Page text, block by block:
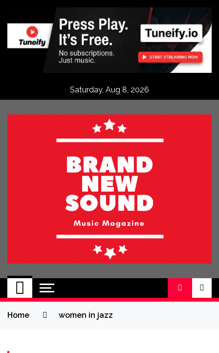
content
Saturday, Aug 8, 2026
BRAND NEW
SOUND
No 1 for Brand New Music
Home women in jazz